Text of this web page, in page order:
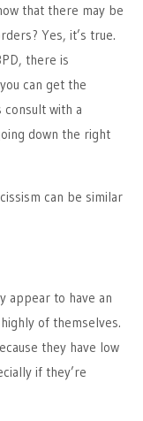
that there may be
Yes, it’s true.
there is
can get the
with a
down the right
can be similar
appear to have an
of themselves.
they have low
if they’re